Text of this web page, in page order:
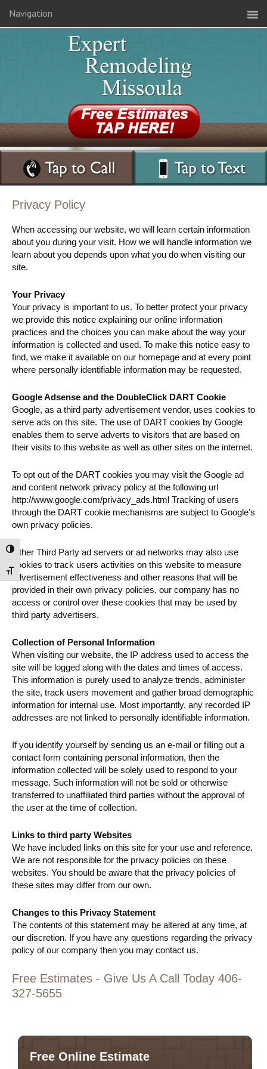
Toggle High Contrast
Toggle Font size
Navigation
Privacy Policy
When accessing our website, we will learn certain information
about you during your visit. How we will handle information we
learn about you depends upon what you do when visiting our
site.
Your Privacy
Your privacy is important to us. To better protect your privacy
we provide this notice explaining our online information
practices and the choices you can make about the way your
information is collected and used. To make this notice easy to
find, we make it available on our homepage and at every point
where personally identifiable information may be requested.
Google Adsense and the DoubleClick DART Cookie
Google, as a third party advertisement vendor, uses cookies to
serve ads on this site. The use of DART cookies by Google
enables them to serve adverts to visitors that are based on
their visits to this website as well as other sites on the internet.
To opt out of the DART cookies you may visit the Google ad
and content network privacy policy at the following url
http://www.google.com/privacy_ads.html Tracking of users
through the DART cookie mechanisms are subject to Google’s
own privacy policies.
Other Third Party ad servers or ad networks may also use
cookies to track users activities on this website to measure
advertisement effectiveness and other reasons that will be
provided in their own privacy policies, our company has no
access or control over these cookies that may be used by
third party advertisers.
Collection of Personal Information
When visiting our website, the IP address used to access the
site will be logged along with the dates and times of access.
This information is purely used to analyze trends, administer
the site, track users movement and gather broad demographic
information for internal use. Most importantly, any recorded IP
addresses are not linked to personally identifiable information.
If you identify yourself by sending us an e-mail or filling out a
contact form containing personal information, then the
information collected will be solely used to respond to your
message. Such information will not be sold or otherwise
transferred to unaffiliated third parties without the approval of
the user at the time of collection.
Links to third party Websites
We have included links on this site for your use and reference.
We are not responsible for the privacy policies on these
websites. You should be aware that the privacy policies of
these sites may differ from our own.
Changes to this Privacy Statement
The contents of this statement may be altered at any time, at
our discretion. If you have any questions regarding the privacy
policy of our company then you may contact us.
Free Estimates - Give Us A Call Today 406-
327-5655
Free Online Estimate